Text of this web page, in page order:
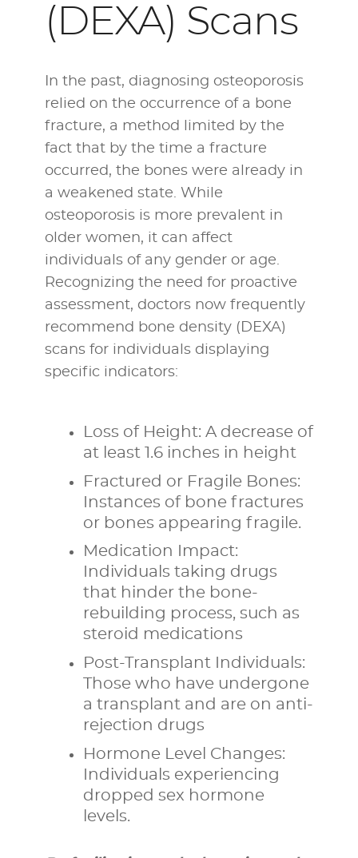
(DEXA) Scans
In the past, diagnosing osteoporosis
relied on the occurrence of a bone
fracture, a method limited by the
fact that by the time a fracture
occurred, the bones were already in
a weakened state. While
osteoporosis is more prevalent in
older women, it can affect
individuals of any gender or age.
Recognizing the need for proactive
assessment, doctors now frequently
recommend bone density (DEXA)
scans for individuals displaying
specific indicators:
Loss of Height: A decrease of
at least 1.6 inches in height
Fractured or Fragile Bones:
Instances of bone fractures
or bones appearing fragile.
Medication Impact:
Individuals taking drugs
that hinder the bone-
rebuilding process, such as
steroid medications
Post-Transplant Individuals:
Those who have undergone
a transplant and are on anti-
rejection drugs
Hormone Level Changes:
Individuals experiencing
dropped sex hormone
levels.